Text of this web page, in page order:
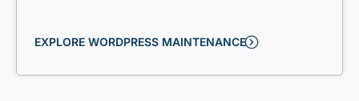
EXPLORE WORDPRESS MAINTENANCE